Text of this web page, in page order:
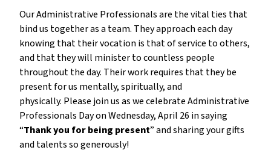
Our Administrative Professionals are the vital ties that
bind us together as a team. They approach each day
knowing that their vocation is that of service to others,
and that they will minister to countless people
throughout the day. Their work requires that they be
present for us mentally, spiritually, and
physically. Please join us as we celebrate Administrative
Professionals Day on Wednesday, April 26 in saying
“Thank you for being present” and sharing your gifts
and talents so generously!